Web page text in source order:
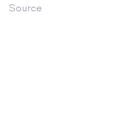
Source